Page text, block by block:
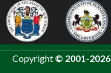
Copyright © 2001-2026